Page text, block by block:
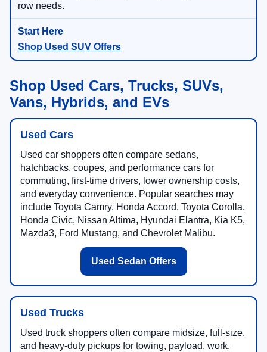
row needs.
Shop Used SUV Offers
Shop Used Cars, Trucks, SUVs,
Vans, Hybrids, and EVs
Used Cars
Used car shoppers often compare sedans,
hatchbacks, coupes, and performance cars for
commuting, first-time drivers, lower ownership costs,
and everyday convenience. Popular searches may
include Toyota Camry, Honda Accord, Toyota Corolla,
Honda Civic, Nissan Altima, Hyundai Elantra, Kia K5,
Mazda3, Ford Mustang, and Chevrolet Malibu.
Used Sedan Offers
Used Trucks
Used truck shoppers often compare midsize, full-size,
and heavy-duty pickups for towing, payload, work,